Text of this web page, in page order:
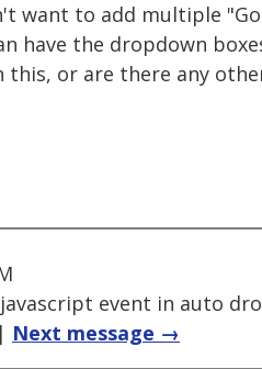
want to add multiple
have the dropdown
this, or are there any
javascript event in auto
| Next message →